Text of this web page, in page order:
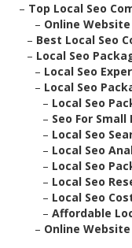
– Top Local Seo
– Online
– Best Local Seo
– Local Seo
– Local Seo
– Local Seo
– Local Seo
– Seo For
– Local Seo
– Local Seo
– Local Seo
– Local Seo
– Local Seo
– Affordable
– Online